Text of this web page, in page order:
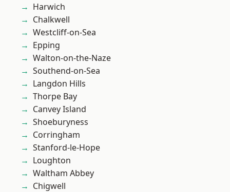
Harwich
Chalkwell
Westcliff-on-Sea
Epping
Walton-on-the-Naze
Southend-on-Sea
Langdon Hills
Thorpe Bay
Canvey Island
Shoeburyness
Corringham
Stanford-le-Hope
Loughton
Waltham Abbey
Chigwell